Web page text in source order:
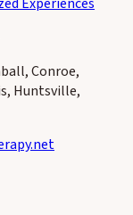
Conroe,
Huntsville,